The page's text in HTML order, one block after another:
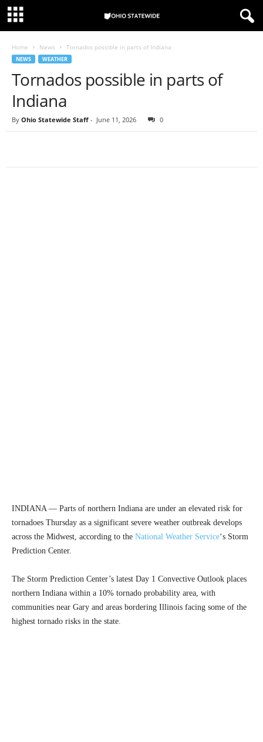
Home News Tornados possible in parts of Indiana
NEWS WEATHER
Tornados possible in parts of
Indiana
By Ohio Statewide Staff - June 11, 2026 0
INDIANA — Parts of northern Indiana are under an elevated risk for
tornadoes Thursday as a significant severe weather outbreak develops
across the Midwest, according to the National Weather Service‘s Storm
Prediction Center.
The Storm Prediction Center’s latest Day 1 Convective Outlook places
northern Indiana within a 10% tornado probability area, with
communities near Gary and areas bordering Illinois facing some of the
highest tornado risks in the state.